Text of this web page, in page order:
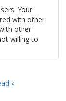
Your
with other
other
willing to
»